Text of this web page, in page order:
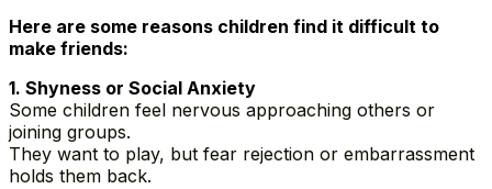
Here are some reasons children find it difficult to
make friends:
1️. Shyness or Social Anxiety
Some children feel nervous approaching others or
joining groups.
They want to play, but fear rejection or embarrassment
holds them back.